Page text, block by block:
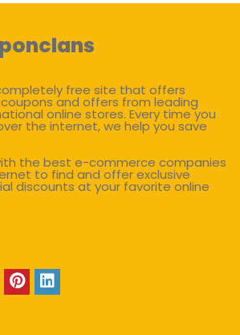
free site that offers
and offers from leading
online stores. Every time you
the internet, we help you save
the best e-commerce companies
to find and offer exclusive
discounts at your favorite online